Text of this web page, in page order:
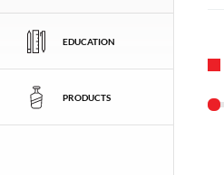
EDUCATION
PRODUCTS